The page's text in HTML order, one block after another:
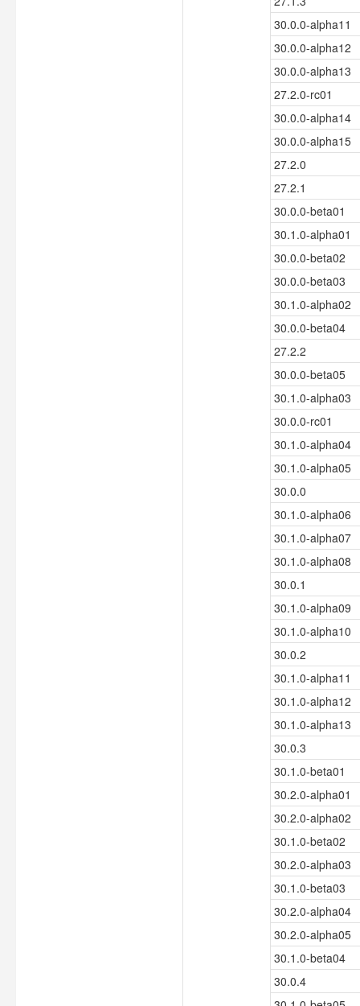
30.0.0-alpha11
30.0.0-alpha12
30.0.0-alpha13
27.2.0-rc01
30.0.0-alpha14
30.0.0-alpha15
27.2.0
27.2.1
30.0.0-beta01
30.1.0-alpha01
30.0.0-beta02
30.0.0-beta03
30.1.0-alpha02
30.0.0-beta04
27.2.2
30.0.0-beta05
30.1.0-alpha03
30.0.0-rc01
30.1.0-alpha04
30.1.0-alpha05
30.0.0
30.1.0-alpha06
30.1.0-alpha07
30.1.0-alpha08
30.0.1
30.1.0-alpha09
30.1.0-alpha10
30.0.2
30.1.0-alpha11
30.1.0-alpha12
30.1.0-alpha13
30.0.3
30.1.0-beta01
30.2.0-alpha01
30.2.0-alpha02
30.1.0-beta02
30.2.0-alpha03
30.1.0-beta03
30.2.0-alpha04
30.2.0-alpha05
30.1.0-beta04
30.0.4